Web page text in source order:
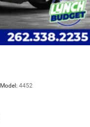
Model: 4452